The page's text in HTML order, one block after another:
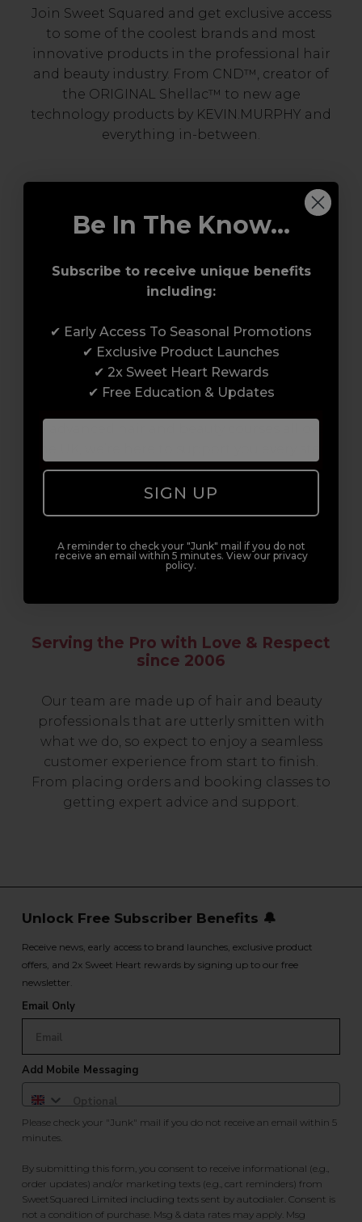
Join Sweet Squared and get exclusive access
to some of the coolest brands and most
innovative products in the professional hair
and beauty industry. From CND™, creator of
the ORIGINAL Shellac™ to new age
technology products by KEVIN.MURPHY and
everything in-between.
Enrol with us and you’ll gain a family and a
support network of like-minded
professionals, serious about helping you
of the way.
Serving the Pro with Love & Respect
since 2006
Our team are made up of hair and beauty
professionals that are utterly smitten with
what we do, so expect to enjoy a seamless
customer experience from start to finish.
From placing orders and booking classes to
getting expert advice and support.
Unlock Free Subscriber Benefits 🔔
Receive news, early access to brand launches, exclusive product
offers, and 2x Sweet Heart rewards by signing up to our free
newsletter.
Email Only
Add Mobile Messaging
Please check your "Junk" mail if you do not receive an email within 5
minutes.
By submitting this form, you consent to receive informational (e.g.,
order updates) and/or marketing texts (e.g., cart reminders) from
SweetSquared Limited including texts sent by autodialer. Consent is
not a condition of purchase. Msg & data rates may apply. Msg
Be In The Know...
Subscribe to receive unique benefits
including:
✔ Early Access To Seasonal Promotions
✔ Exclusive Product Launches
✔ 2x Sweet Heart Rewards
✔ Free Education & Updates
SIGN UP
A reminder to check your "Junk" mail if you do not
receive an email within 5 minutes. View our privacy
policy.